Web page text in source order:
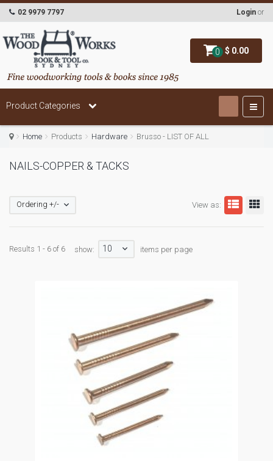
0 $ 0.00
02 9979 7797 Login or
Product Categories
Home Products Hardware Brusso - LIST OF ALL
NAILS-COPPER & TACKS
View as:
Ordering +/-
Results 1 - 6 of 6 show: 10 items per page